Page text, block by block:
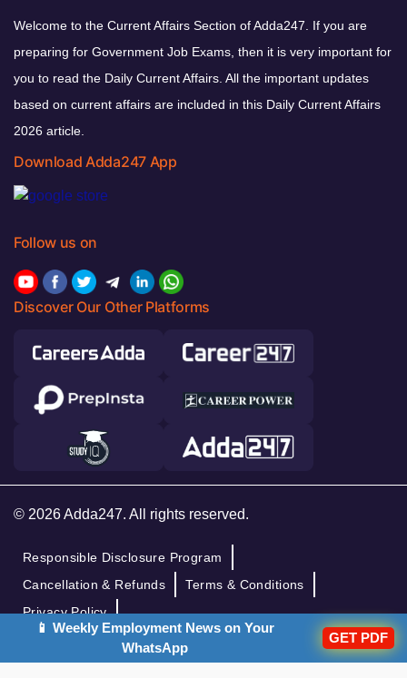
Welcome to the Current Affairs Section of Adda247. If you are
preparing for Government Job Exams, then it is very important for
you to read the Daily Current Affairs. All the important updates
based on current affairs are included in this Daily Current Affairs
2026 article.
Download Adda247 App
Follow us on
Discover Our Other Platforms
© 2026 Adda247. All rights reserved.
Responsible Disclosure Program
Cancellation & Refunds
Terms & Conditions
Privacy Policy
📱 Weekly Employment News on Your
WhatsApp
GET PDF